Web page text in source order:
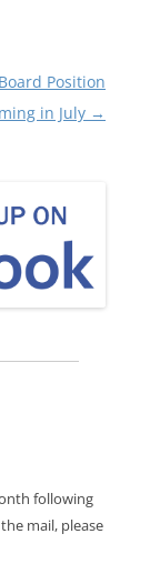
Position
in July →
following
mail, please